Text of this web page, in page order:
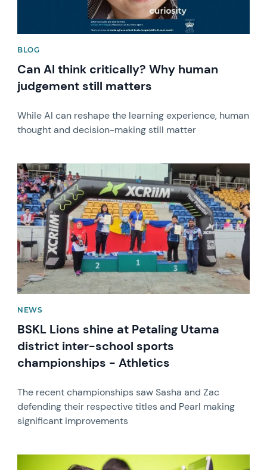
BLOG
Can AI think critically? Why human
judgement still matters
While AI can reshape the learning experience, human
thought and decision-making still matter
News image
NEWS
BSKL Lions shine at Petaling Utama
district inter-school sports
championships - Athletics
The recent championships saw Sasha and Zac
defending their respective titles and Pearl making
significant improvements